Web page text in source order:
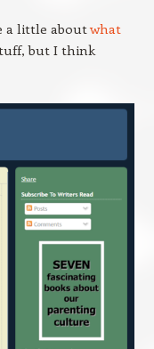
a little aboutwhat
but I think